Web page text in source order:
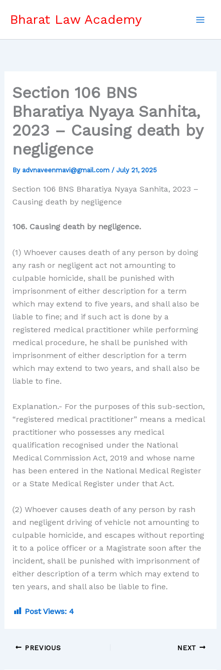
Bharat Law Academy
Section 106 BNS
Bharatiya Nyaya Sanhita,
2023 – Causing death by
negligence
By advnaveenmavi@gmail.com / July 21, 2025
Section 106 BNS Bharatiya Nyaya Sanhita, 2023 –
Causing death by negligence
106. Causing death by negligence.
(1) Whoever causes death of any person by doing
any rash or negligent act not amounting to
culpable homicide, shall be punished with
imprisonment of either description for a term
which may extend to five years, and shall also be
liable to fine; and if such act is done by a
registered medical practitioner while performing
medical procedure, he shall be punished with
imprisonment of either description for a term
which may extend to two years, and shall also be
liable to fine.
Explanation.- For the purposes of this sub-section,
“registered medical practitioner” means a medical
practitioner who possesses any medical
qualification recognised under the National
Medical Commission Act, 2019 and whose name
has been entered in the National Medical Register
or a State Medical Register under that Act.
(2) Whoever causes death of any person by rash
and negligent driving of vehicle not amounting to
culpable homicide, and escapes without reporting
it to a police officer or a Magistrate soon after the
incident, shall be punished with imprisonment of
either description of a term which may extend to
ten years, and shall also be liable to fine.
Post Views: 4
PREVIOUS NEXT